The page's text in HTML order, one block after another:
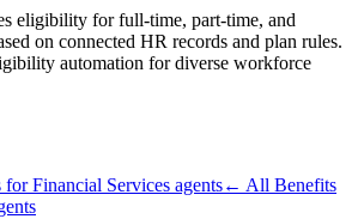
eligibility for full-time, part-time, and
on connected HR records and plan rules.
automation for diverse workforce
Financial Services agents← All Benefits